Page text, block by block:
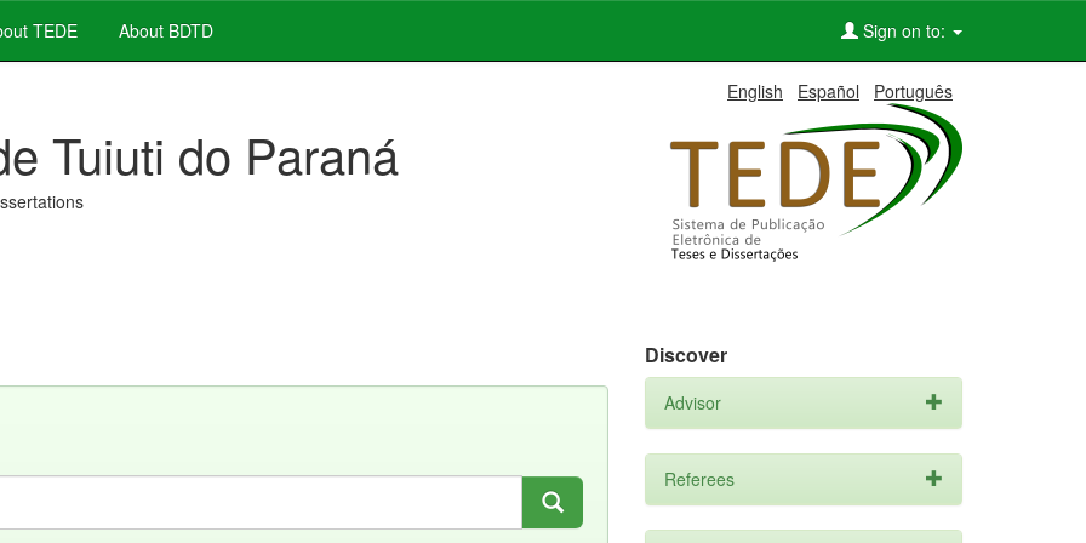
TEDE About BDTD Sign on to:
English Español Português
Tuiuti do Paraná
Discover
Advisor
Referees